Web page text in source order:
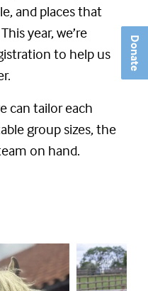
Donate
and places that
year, we’re
to help us
can tailor each
group sizes, the
on hand.